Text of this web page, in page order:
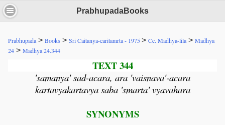
PrabhupadaBooks
Prabhupada > Books > Sri Caitanya-caritamrta - 1975> Cc. Madhya-lila > Madhya
24 > Madhya 24.344
TEXT 344
'samanya' sad-acara, ara 'vaisnava'-acara
kartavyakartavya saba 'smarta' vyavahara
SYNONYMS